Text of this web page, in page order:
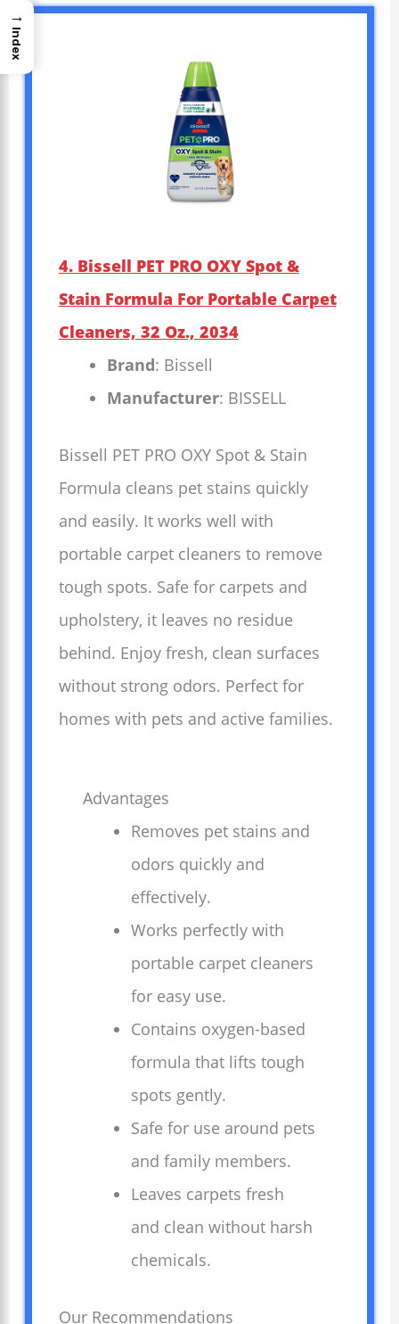
4. Bissell PET PRO OXY Spot &
Stain Formula For Portable Carpet
Cleaners, 32 Oz., 2034
Brand: Bissell
Manufacturer: BISSELL
Bissell PET PRO OXY Spot & Stain
Formula cleans pet stains quickly
and easily. It works well with
portable carpet cleaners to remove
tough spots. Safe for carpets and
upholstery, it leaves no residue
behind. Enjoy fresh, clean surfaces
without strong odors. Perfect for
homes with pets and active families.
Advantages
Removes pet stains and
odors quickly and
effectively.
Works perfectly with
portable carpet cleaners
for easy use.
Contains oxygen-based
formula that lifts tough
spots gently.
Safe for use around pets
and family members.
Leaves carpets fresh
and clean without harsh
chemicals.
Our Recommendations
→
Index